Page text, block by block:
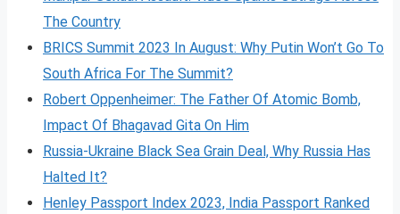
The Country
BRICS Summit 2023 In August: Why Putin Won’t Go To
South Africa For The Summit?
Robert Oppenheimer: The Father Of Atomic Bomb,
Impact Of Bhagavad Gita On Him
Russia-Ukraine Black Sea Grain Deal, Why Russia Has
Halted It?
Henley Passport Index 2023, India Passport Ranked